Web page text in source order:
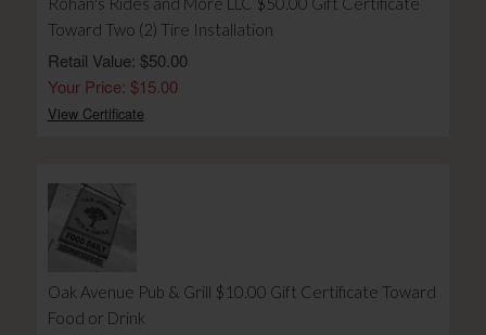
Toward Two (2) Tire Installation
Retail Value: $50.00
Your Price: $15.00
View Certificate
Oak Avenue Pub & Grill $10.00 Gift Certificate Toward
Food or Drink